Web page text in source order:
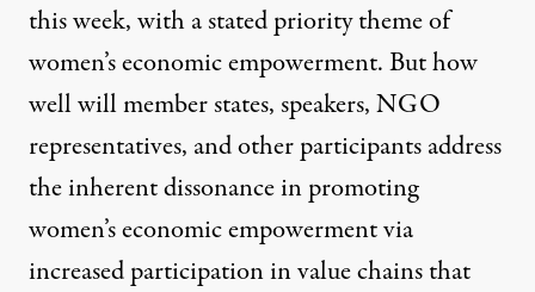
this week, witha stated priority theme of
women’s economic empowerment. But how
well will member states, speakers, NGO
representatives, and other participants address
the inherent dissonance in promoting
women’s economic empowerment via
increased participation in value chains that